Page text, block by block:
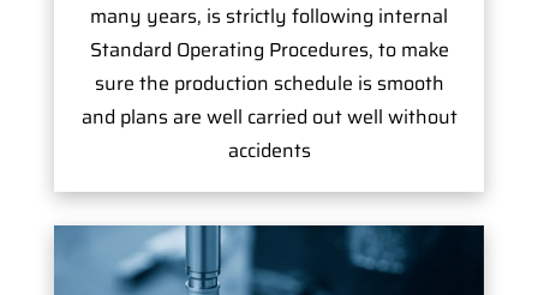
many years, is strictly following internal
Standard Operating Procedures, to make
sure the production schedule is smooth
and plans are well carried out well without
accidents